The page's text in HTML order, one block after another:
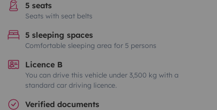
5 seats
Seats with seat belts
5 sleeping spaces
Comfortable sleeping area for 5 persons
Licence B
You can drive this vehicle under 3,500 kg with a
standard car driving licence.
Verified documents